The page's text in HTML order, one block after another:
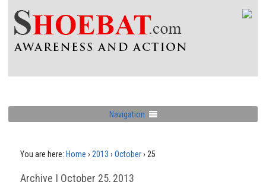
Navigation
You are here: Home › 2013 › October› 25
Archive | October 25, 2013